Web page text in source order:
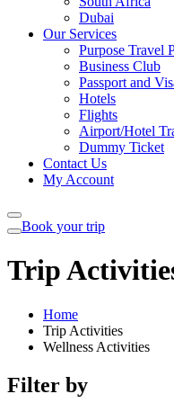
Dubai
Our Services
Purpose Travel
Business Club
Passport and
Hotels
Flights
Airport/Hotel
Dummy Ticket
Contact Us
My Account
Book your trip
Trip
Home
Trip Activities
Wellness Activities
Filter by